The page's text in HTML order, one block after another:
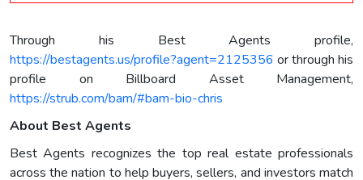
Through his Best Agents profile,
https://bestagents.us/profile?agent=2125356 or through his
profile on Billboard Asset Management,
https://strub.com/bam/#bam-bio-chris
About Best Agents
Best Agents recognizes the top real estate professionals
across the nation to help buyers, sellers, and investors match